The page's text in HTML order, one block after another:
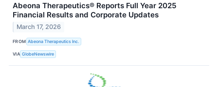
Abeona Therapeutics® Reports Full Year 2025
Financial Results and Corporate Updates
March 17, 2026
FROM Abeona Therapeutics Inc.
VIA GlobeNewswire